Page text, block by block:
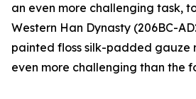
an even more challenging task,
Western Han Dynasty (206BC-
painted floss silk-padded gauze
even more challenging than the